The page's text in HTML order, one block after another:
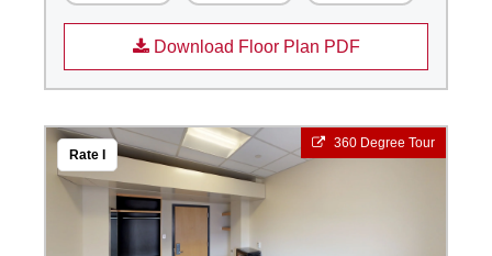
Download Floor Plan PDF
360 Degree Tour
Rate I